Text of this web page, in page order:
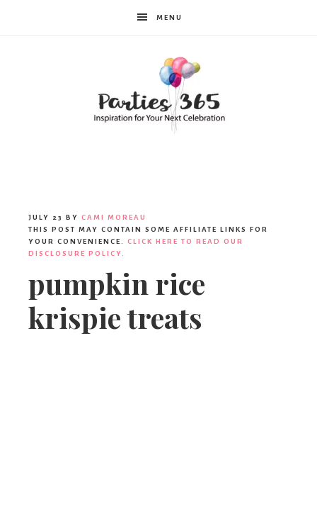
MENU
JULY 23 BY CAMI MOREAU
THIS POST MAY CONTAIN SOME AFFILIATE LINKS FOR
YOUR CONVENIENCE. CLICK HERE TO READ OUR
DISCLOSURE POLICY.
pumpkin rice
krispie treats